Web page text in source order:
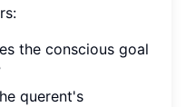
the conscious goal
querent's